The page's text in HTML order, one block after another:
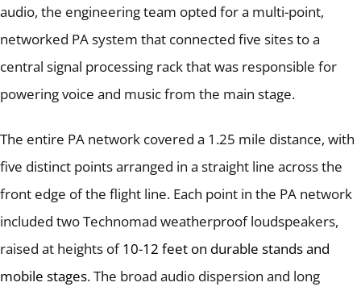
audio, the engineering team opted for a multi-point,
networked PA system that connected five sites to a
central signal processing rack that was responsible for
powering voice and music from the main stage.
The entire PA network covered a 1.25 mile distance, with
five distinct points arranged in a straight line across the
front edge of the flight line. Each point in the PA network
included two Technomad weatherproof loudspeakers,
raised at heights of10-12 feet on durable stands and
mobile stages.The broad audio dispersion and long